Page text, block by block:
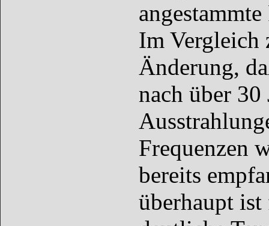
Im Vergleich
Änderung,
nach über
Frequenzen
bereits
überhaupt ist